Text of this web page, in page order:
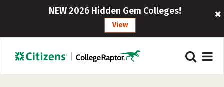
NEW 2026 Hidden Gem Colleges!
View